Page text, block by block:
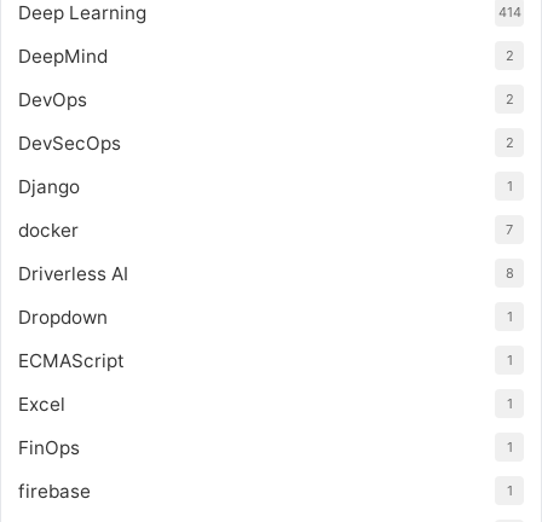
Deep Learning 414
DeepMind 2
DevOps 2
DevSecOps 2
Django 1
docker 7
Driverless AI 8
Dropdown 1
ECMAScript 1
Excel 1
FinOps 1
firebase 1